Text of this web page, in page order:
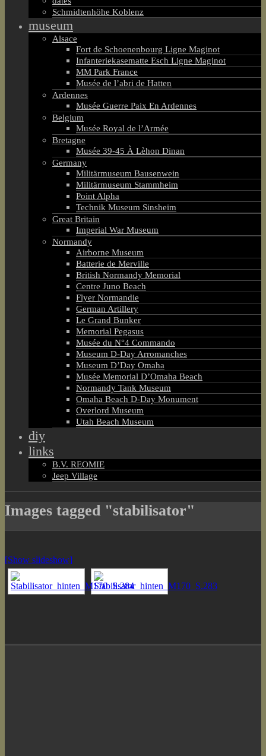
Schmidtenhöhe Koblenz
museum
Alsace
Fort de Schoenenbourg Ligne Maginot
Infanteriekasematte Esch Ligne Maginot
MM Park France
Musée de l’abri de Hatten
Ardennes
Musée Guerre Paix En Ardennes
Belgium
Musée Royal de l’Armée
Bretagne
Musée 39-45 À Lèhon Dinan
Germany
Militärmuseum Bausenwein
Militärmuseum Stammheim
Point Alpha
Technik Museum Sinsheim
Great Britain
Imperial War Museum
Normandy
Airborne Museum
Batterie de Merville
British Normandy Memorial
Centre Juno Beach
Flyer Normandie
German Artillery
Le Grand Bunker
Memorial Pegasus
Musée du N°4 Commando
Museum D-Day Arromanches
Museum D’Day Omaha
Musée Memorial D’Omaha Beach
Normandy Tank Museum
Omaha Beach D-Day Monument
Overlord Museum
Utah Beach Museum
diy
links
B.V. REOMIE
Jeep Village
Images tagged "stabilisator"
[Show slideshow]